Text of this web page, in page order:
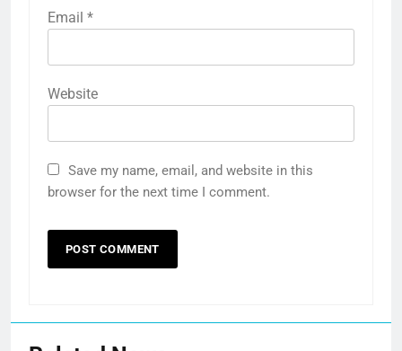
Email *
Website
Save my name, email, and website in this
browser for the next time I comment.